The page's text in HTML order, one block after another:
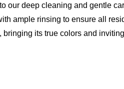
our deep cleaning and gentle
ample rinsing to ensure all
bringing its true colors and